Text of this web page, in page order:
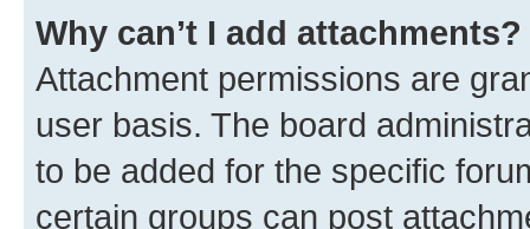
Why can’t I add attachments?
Attachment permissions are
user basis. The board
to be added for the specific
certain groups can post